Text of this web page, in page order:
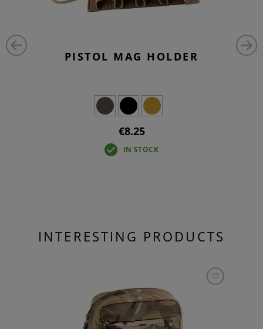
PISTOL MAG HOLDER
€8.25
IN STOCK
INTERESTING PRODUCTS